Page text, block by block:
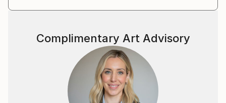
Complimentary Art Advisory